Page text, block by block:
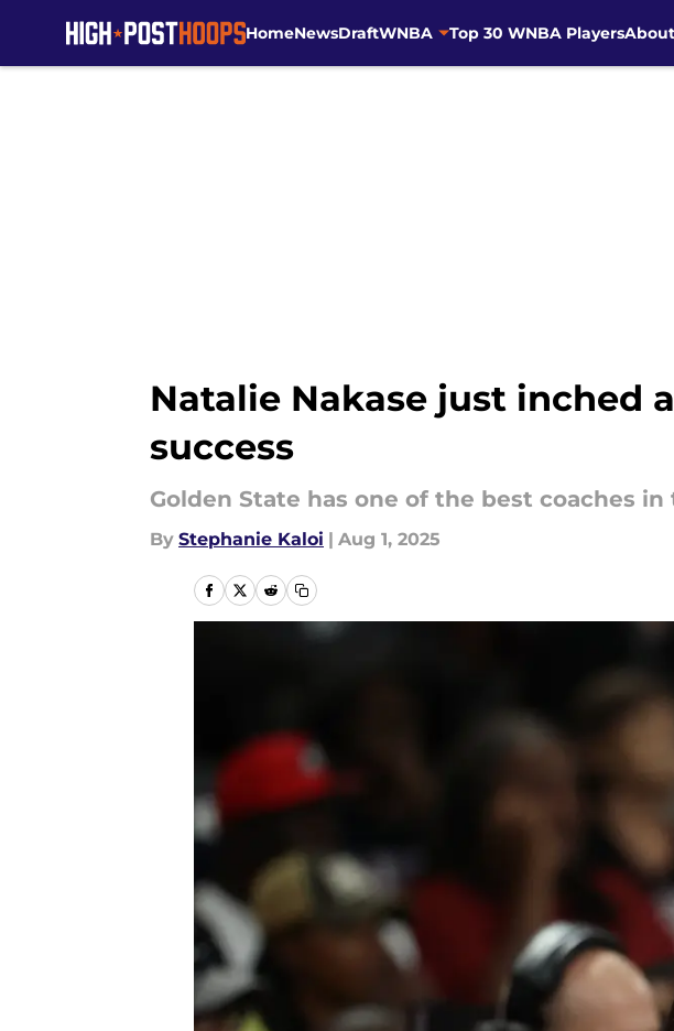
HomeNewsDraftWNBA Top 30 WNBA PlayersAbout
Natalie Nakase just inched
success
Golden State has one of the best coaches in
By Stephanie Kaloi | Aug 1, 2025